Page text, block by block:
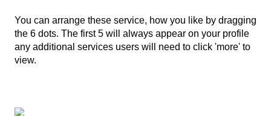
You can arrange these service, how you like by dragging
the 6 dots. The first 5 will always appear on your profile
any additional services users will need to click 'more' to
view.